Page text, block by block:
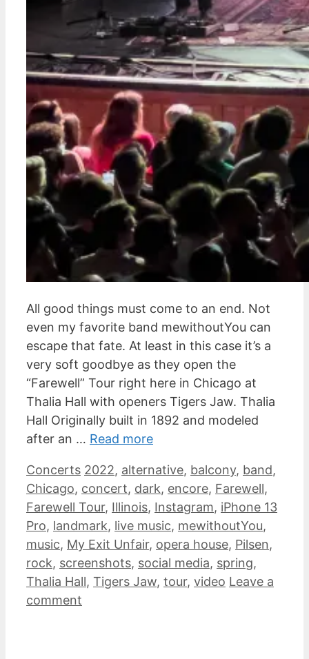
All good things must come to an end. Not
even my favorite band mewithoutYou can
escape that fate. At least in this case it’s a
very soft goodbye as they open the
“Farewell” Tour right here in Chicago at
Thalia Hall with openers Tigers Jaw. Thalia
Hall Originally built in 1892 and modeled
after an … Read more
Categories
Concerts Tags
2022, alternative, balcony, band,
Chicago, concert, dark, encore, Farewell,
Farewell Tour, Illinois, Instagram, iPhone 13
Pro, landmark, live music, mewithoutYou,
music, My Exit Unfair, opera house, Pilsen,
rock, screenshots, social media, spring,
Thalia Hall, Tigers Jaw, tour, video Leave a
comment